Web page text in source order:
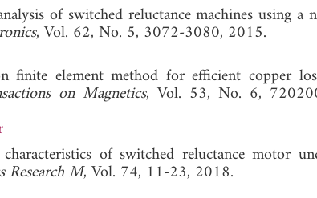
of switched reluctance machines using a
, Vol. 62, No. 5, 3072-3080, 2015.
element method for efficient copper
on Magnetics, Vol. 53, No. 6,
of switched reluctance motor
Research M, Vol. 74, 11-23, 2018.